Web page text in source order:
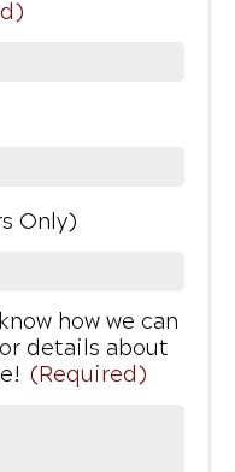
Only)
how we can
details about
(Required)